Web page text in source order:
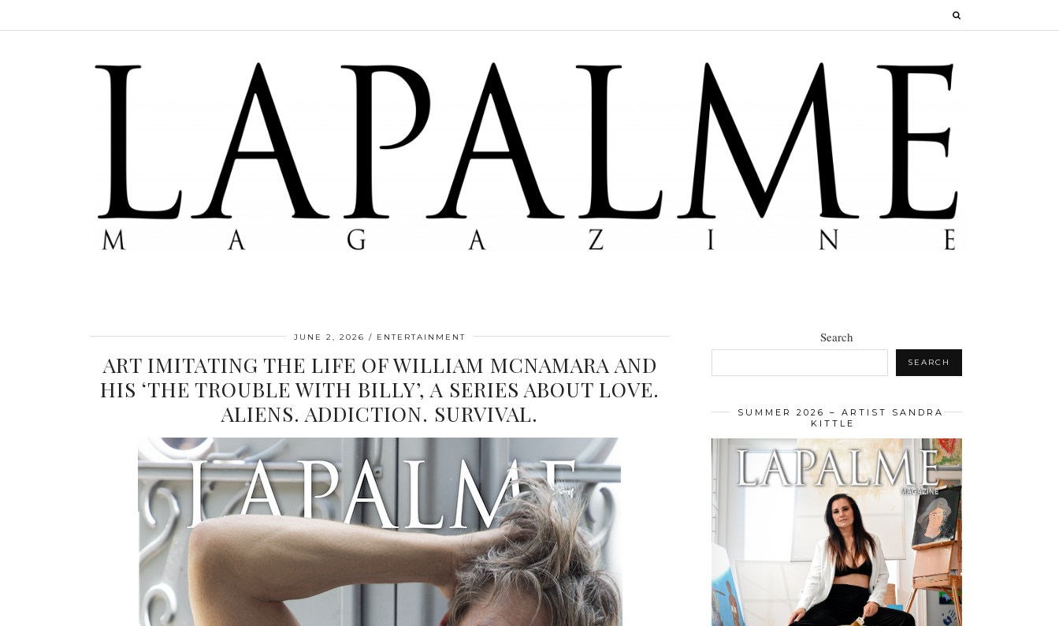
JUNE 2, 2026 ENTERTAINMENT
ART IMITATING THE LIFE OF WILLIAM MCNAMARA AND
HIS ‘THE TROUBLE WITH BILLY’, A SERIES ABOUT LOVE.
ALIENS. ADDICTION. SURVIVAL.
Search
SEARCH
SUMMER 2026 – ARTIST SANDRA
KITTLE